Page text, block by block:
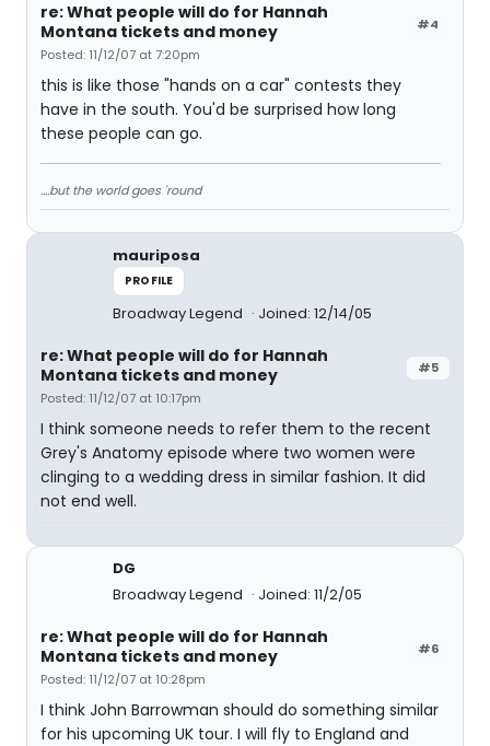
#4
re: What people will do for Hannah
Montana tickets and money
Posted: 11/12/07 at 7:20pm
this is like those "hands on a car" contests they
have in the south. You'd be surprised how long
these people can go.
....but the world goes 'round
mauriposa
PROFILE
Broadway Legend Joined: 12/14/05
#5
re: What people will do for Hannah
Montana tickets and money
Posted: 11/12/07 at 10:17pm
I think someone needs to refer them to the recent
Grey's Anatomy episode where two women were
clinging to a wedding dress in similar fashion. It did
not end well.
DG
Broadway Legend
Joined: 11/2/05
#6
re: What people will do for Hannah
Montana tickets and money
Posted: 11/12/07 at 10:28pm
I think John Barrowman should do something similar
for his upcoming UK tour. I will fly to England and